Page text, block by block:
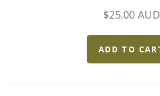
Formula 1
$25.00 AUD